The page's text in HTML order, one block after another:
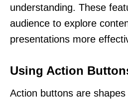
understanding. These
audience to explore
presentations more
Using Action
Action buttons are